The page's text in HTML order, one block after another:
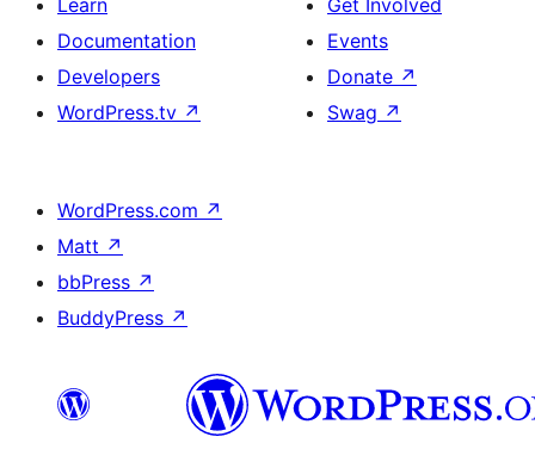
Documentation
Developers
WordPress.tv ↗
Events
Donate ↗
Swag ↗
WordPress.com ↗
Matt ↗
bbPress ↗
BuddyPress ↗